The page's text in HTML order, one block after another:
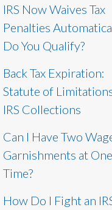
IRS Now Waives Tax
Penalties
Do You Qualify?
Back Tax Expiration:
Statute of
IRS Collections
Can I Have Two
Garnishments at One
Time?
How Do I Fight an